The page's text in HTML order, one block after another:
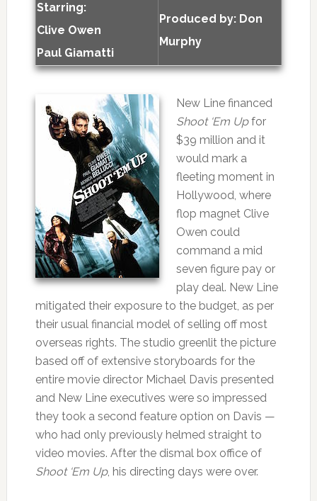
Starring:
Clive Owen
Paul Giamatti
Produced by: Don
Murphy
New Line financed
Shoot ‘Em Upfor
$39 million and it
would mark a
fleeting moment in
Hollywood, where
flop magnet Clive
Owen could
command a mid
seven figure pay or
play deal. New Line
mitigated their exposure to the budget, as per
their usual financial model of selling off most
overseas rights. The studio greenlit the picture
based off of extensive storyboards for the
entire movie director Michael Davis presented
and New Line executives were so impressed
they took a second feature option on Davis —
who had only previously helmed straight to
video movies. After the dismal box office of
Shoot ‘Em Up, his directing days were over.